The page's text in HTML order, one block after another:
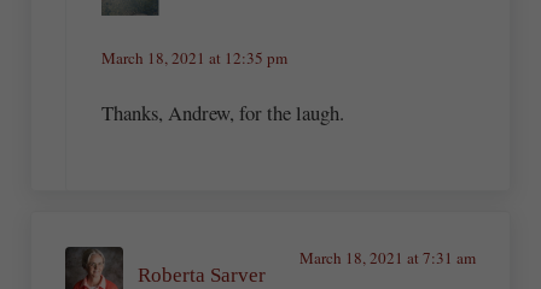
March 18, 2021 at 12:35 pm
Thanks, Andrew, for the laugh.
Roberta Sarver
March 18, 2021 at 7:31 am